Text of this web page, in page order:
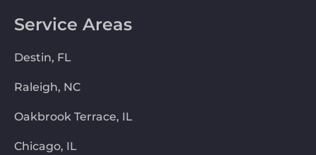
Service Areas
Destin, FL
Raleigh, NC
Oakbrook Terrace, IL
Chicago, IL